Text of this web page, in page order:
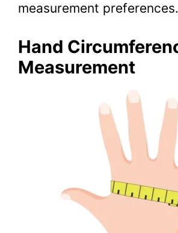
measurement preferences.
Hand
Measurement